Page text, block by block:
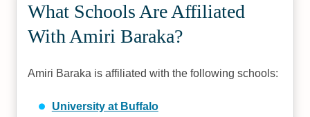
What Schools Are Affiliated
With Amiri Baraka?
Amiri Baraka is affiliated with the following schools:
University at Buffalo